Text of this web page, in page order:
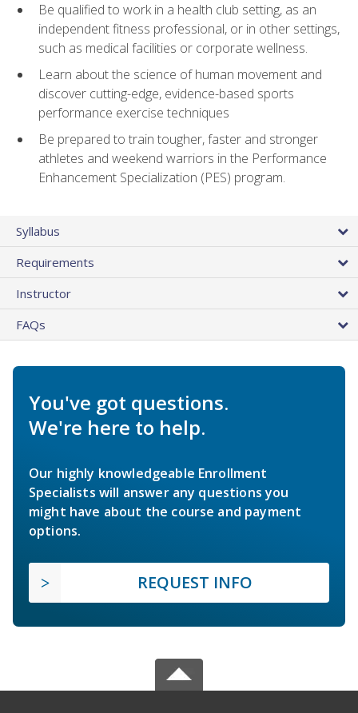
Be qualified to work in a health club setting, as an
independent fitness professional, or in other settings,
such as medical facilities or corporate wellness.
Learn about the science of human movement and
discover cutting-edge, evidence-based sports
performance exercise techniques
Be prepared to train tougher, faster and stronger
athletes and weekend warriors in the Performance
Enhancement Specialization (PES) program.
Syllabus
Requirements
Instructor
FAQs
You've got questions.
We're here to help.
Our highly knowledgeable Enrollment
Specialists will answer any questions you
might have about the course and payment
options.
REQUEST INFO